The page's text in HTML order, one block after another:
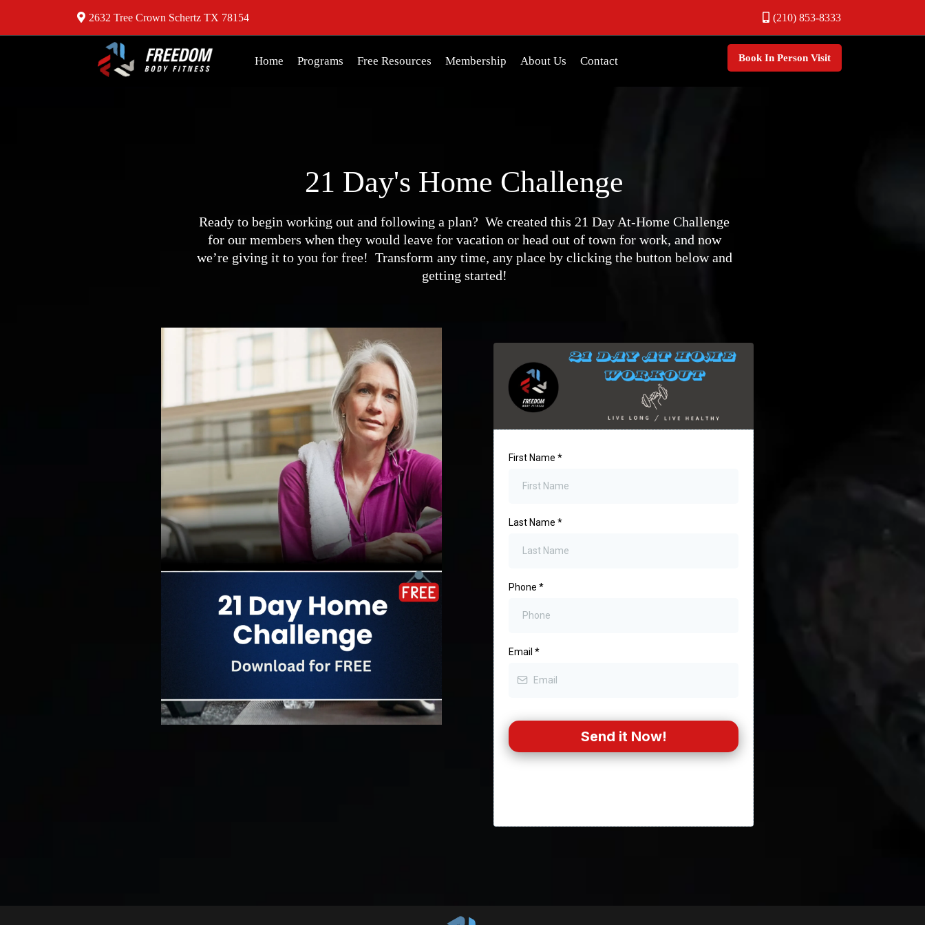
2632 Tree Crown Schertz TX 78154 (210) 853-8333
Home Programs Free Resources Membership About Us Contact Book In Person Visit
21 Day's Home Challenge
Ready to begin working out and following a plan? We created this 21 Day At-Home Challenge
for our members when they would leave for vacation or head out of town for work, and now
we’re giving it to you for free! Transform any time, any place by clicking the button below and
getting started!
First Name *
Last Name *
Phone *
Email *
Send it Now!